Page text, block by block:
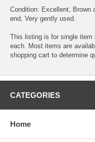
Condition: Excellent, Brown
end, Very gently used.
This listing is for single item
each. Most items are
shopping cart to determine
CATEGORIES
Home